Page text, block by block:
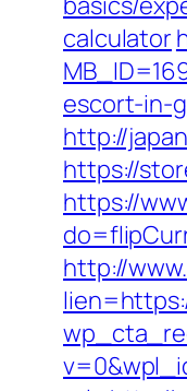
calculator
escort-in-
http://
https://
https://
http://